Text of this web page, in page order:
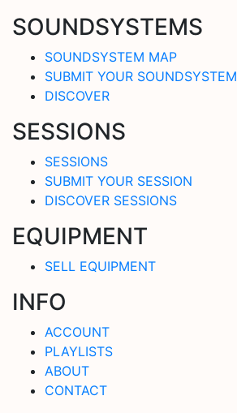
SOUNDSYSTEMS
SOUNDSYSTEM MAP
SUBMIT YOUR SOUNDSYSTEM
DISCOVER
SESSIONS
SESSIONS
SUBMIT YOUR SESSION
DISCOVER SESSIONS
EQUIPMENT
SELL EQUIPMENT
INFO
ACCOUNT
PLAYLISTS
ABOUT
CONTACT